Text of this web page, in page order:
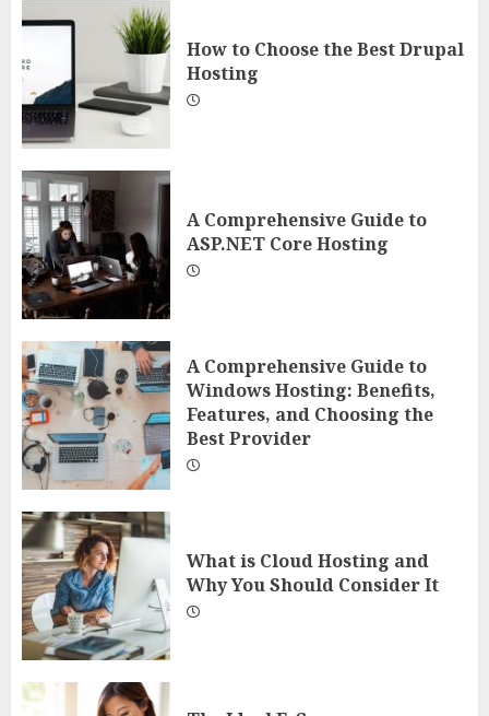
How to Choose the Best Drupal
Hosting
A Comprehensive Guide to
ASP.NET Core Hosting
A Comprehensive Guide to
Windows Hosting: Benefits,
Features, and Choosing the
Best Provider
What is Cloud Hosting and
Why You Should Consider It